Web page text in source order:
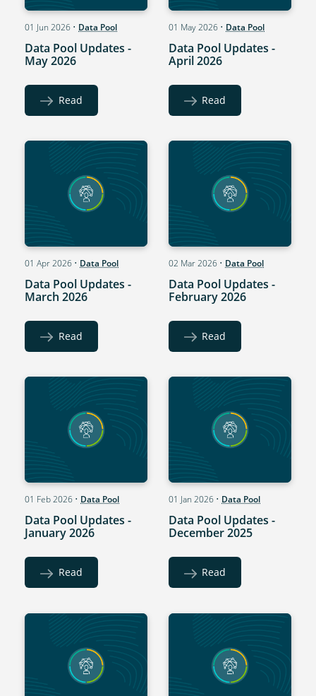
01 Jun 2026 • Data Pool
Data Pool Updates -
May 2026
Read
01 May 2026 • Data Pool
Data Pool Updates -
April 2026
Read
01 Apr 2026 • Data Pool
Data Pool Updates -
March 2026
Read
02 Mar 2026 • Data Pool
Data Pool Updates -
February 2026
Read
01 Feb 2026 • Data Pool
Data Pool Updates -
January 2026
Read
01 Jan 2026 • Data Pool
Data Pool Updates -
December 2025
Read